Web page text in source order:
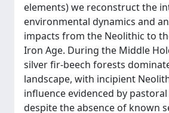
elements) we reconstruct the
environmental dynamics and
impacts from the Neolithic to
Iron Age. During the Middle
silver fir-beech forests
landscape, with incipient
influence evidenced by
despite the absence of known